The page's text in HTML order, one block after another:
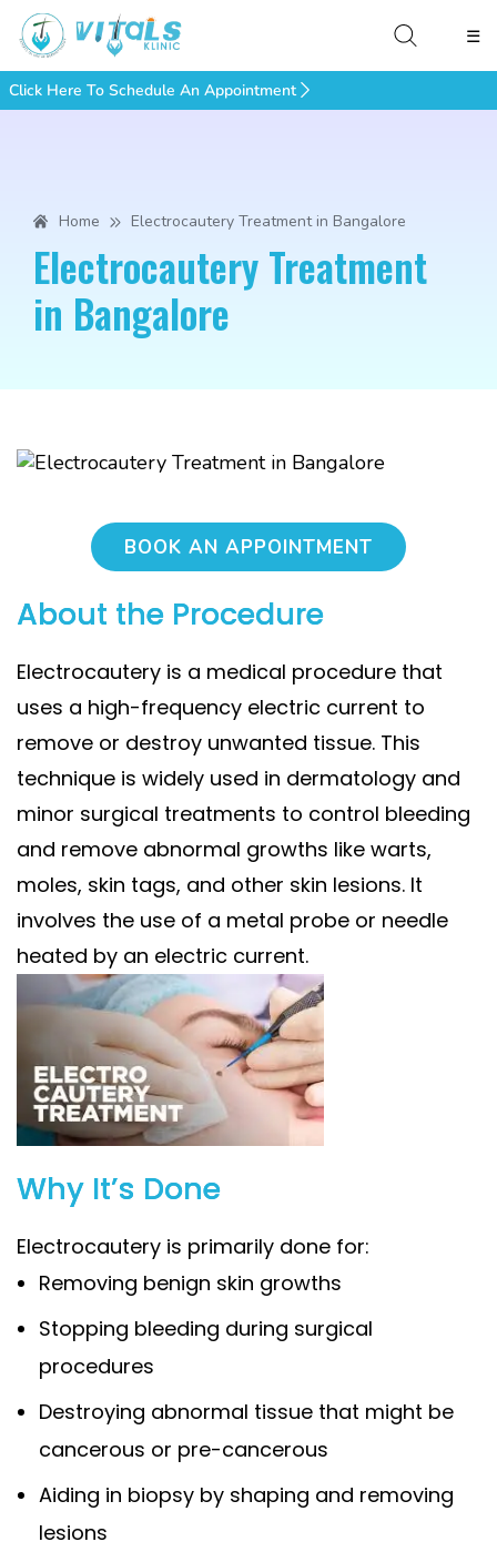
☰
Click Here To Schedule An Appointment
Home Electrocautery Treatment in Bangalore
Electrocautery Treatment
in Bangalore
BOOK AN APPOINTMENT
About the Procedure
Electrocautery is a medical procedure that
uses a high-frequency electric current to
remove or destroy unwanted tissue. This
technique is widely used in dermatology and
minor surgical treatments to control bleeding
and remove abnormal growths like warts,
moles, skin tags, and other skin lesions. It
involves the use of a metal probe or needle
heated by an electric current.
Why It’s Done
Electrocautery is primarily done for:
Removing benign skin growths
Stopping bleeding during surgical
procedures
Destroying abnormal tissue that might be
cancerous or pre-cancerous
Aiding in biopsy by shaping and removing
lesions